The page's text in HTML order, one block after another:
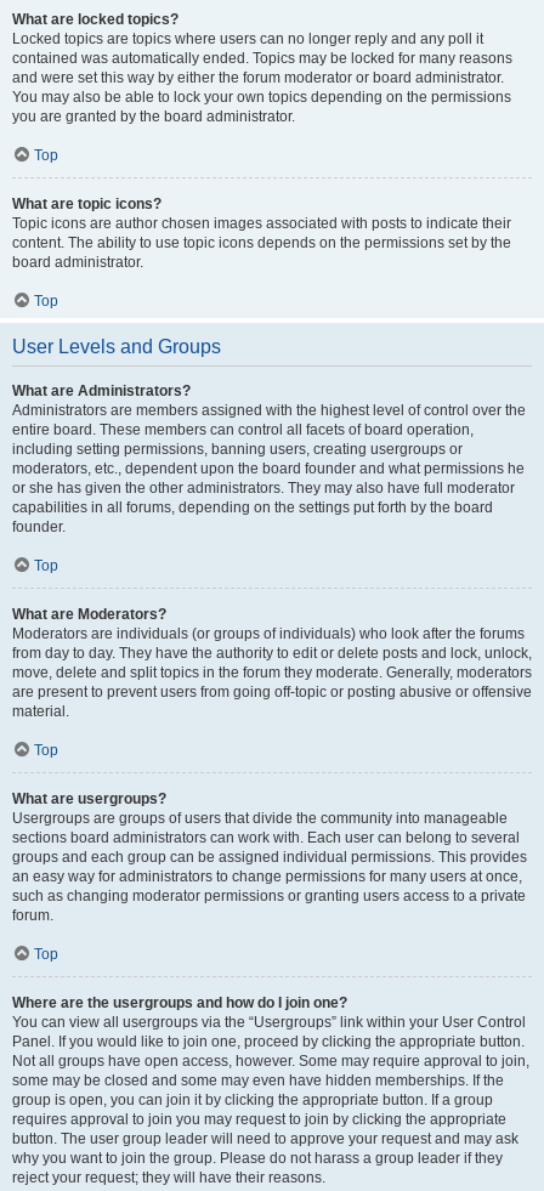
What are locked topics?
Locked topics are topics where users can no longer reply and any poll it
contained was automatically ended. Topics may be locked for many reasons
and were set this way by either the forum moderator or board administrator.
You may also be able to lock your own topics depending on the permissions
you are granted by the board administrator.
Top
What are topic icons?
Topic icons are author chosen images associated with posts to indicate their
content. The ability to use topic icons depends on the permissions set by the
board administrator.
Top
User Levels and Groups
What are Administrators?
Administrators are members assigned with the highest level of control over the
entire board. These members can control all facets of board operation,
including setting permissions, banning users, creating usergroups or
moderators, etc., dependent upon the board founder and what permissions he
or she has given the other administrators. They may also have full moderator
capabilities in all forums, depending on the settings put forth by the board
founder.
Top
What are Moderators?
Moderators are individuals (or groups of individuals) who look after the forums
from day to day. They have the authority to edit or delete posts and lock, unlock,
move, delete and split topics in the forum they moderate. Generally, moderators
are present to prevent users from going off-topic or posting abusive or offensive
material.
Top
What are usergroups?
Usergroups are groups of users that divide the community into manageable
sections board administrators can work with. Each user can belong to several
groups and each group can be assigned individual permissions. This provides
an easy way for administrators to change permissions for many users at once,
such as changing moderator permissions or granting users access to a private
forum.
Top
Where are the usergroups and how do I join one?
You can view all usergroups via the “Usergroups” link within your User Control
Panel. If you would like to join one, proceed by clicking the appropriate button.
Not all groups have open access, however. Some may require approval to join,
some may be closed and some may even have hidden memberships. If the
group is open, you can join it by clicking the appropriate button. If a group
requires approval to join you may request to join by clicking the appropriate
button. The user group leader will need to approve your request and may ask
why you want to join the group. Please do not harass a group leader if they
reject your request; they will have their reasons.